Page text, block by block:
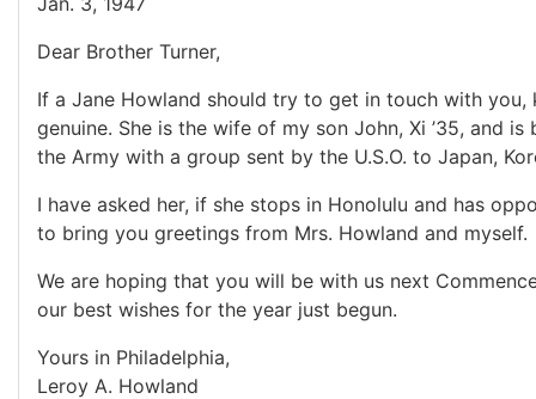
Dear Brother Turner,
If a Jane Howland should try to get in touch with you,
genuine. She is the wife of my son John, Xi ’35, and is
the Army with a group sent by the U.S.O. to Japan,
I have asked her, if she stops in Honolulu and has
to bring you greetings from Mrs. Howland and myself.
We are hoping that you will be with us next
our best wishes for the year just begun.
Yours in Philadelphia,
Leroy A. Howland